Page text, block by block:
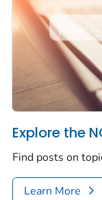
Explore the
Find posts on
Learn More